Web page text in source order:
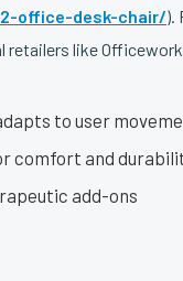
office-desk-chair/).
retailers like
to user
comfort and
add-ons